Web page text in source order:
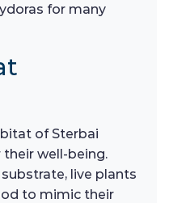
for many
of Sterbai
their well-being.
live plants
to mimic their